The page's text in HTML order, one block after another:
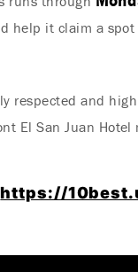
help it claim a
respected and
El San Juan
https://